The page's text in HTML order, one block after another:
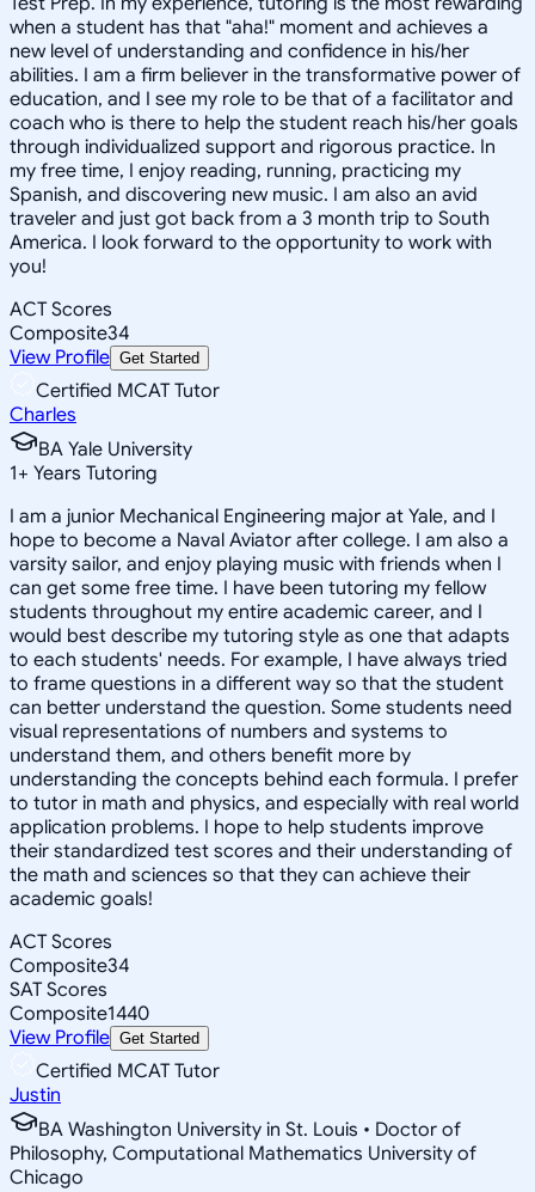
when a student has that "aha!" moment and achieves a
new level of understanding and confidence in his/her
abilities. I am a firm believer in the transformative power of
education, and I see my role to be that of a facilitator and
coach who is there to help the student reach his/her goals
through individualized support and rigorous practice. In
my free time, I enjoy reading, running, practicing my
Spanish, and discovering new music. I am also an avid
traveler and just got back from a 3 month trip to South
America. I look forward to the opportunity to work with
you!
ACT Scores
Composite34
View Profile Get Started
Certified MCAT Tutor
Charles
BA Yale University
1+ Years Tutoring
I am a junior Mechanical Engineering major at Yale, and I
hope to become a Naval Aviator after college. I am also a
varsity sailor, and enjoy playing music with friends when I
can get some free time. I have been tutoring my fellow
students throughout my entire academic career, and I
would best describe my tutoring style as one that adapts
to each students' needs. For example, I have always tried
to frame questions in a different way so that the student
can better understand the question. Some students need
visual representations of numbers and systems to
understand them, and others benefit more by
understanding the concepts behind each formula. I prefer
to tutor in math and physics, and especially with real world
application problems. I hope to help students improve
their standardized test scores and their understanding of
the math and sciences so that they can achieve their
academic goals!
ACT Scores
Composite34
SAT Scores
Composite1440
View Profile Get Started
Certified MCAT Tutor
Justin
BA Washington University in St. Louis • Doctor of
Philosophy, Computational Mathematics University of
Chicago